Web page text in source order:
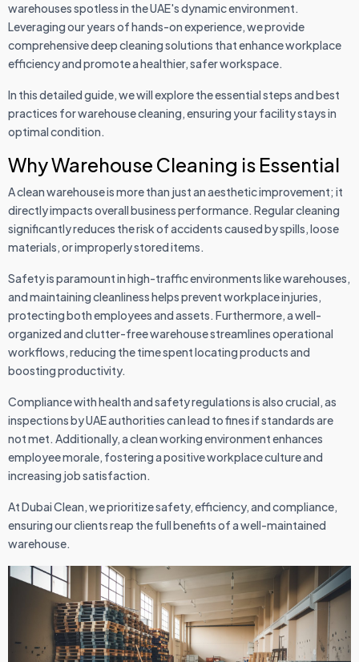
warehouses spotless in the UAE's dynamic environment.
Leveraging our years of hands-on experience, we provide
comprehensive deep cleaning solutions that enhance workplace
efficiency and promote a healthier, safer workspace.
In this detailed guide, we will explore the essential steps and best
practices for warehouse cleaning, ensuring your facility stays in
optimal condition.
Why Warehouse Cleaning is Essential
A clean warehouse is more than just an aesthetic improvement; it
directly impacts overall business performance. Regular cleaning
significantly reduces the risk of accidents caused by spills, loose
materials, or improperly stored items.
Safety is paramount in high-traffic environments like warehouses,
and maintaining cleanliness helps prevent workplace injuries,
protecting both employees and assets. Furthermore, a well-
organized and clutter-free warehouse streamlines operational
workflows, reducing the time spent locating products and
boosting productivity.
Compliance with health and safety regulations is also crucial, as
inspections by UAE authorities can lead to fines if standards are
not met. Additionally, a clean working environment enhances
employee morale, fostering a positive workplace culture and
increasing job satisfaction.
At Dubai Clean, we prioritize safety, efficiency, and compliance,
ensuring our clients reap the full benefits of a well-maintained
warehouse.